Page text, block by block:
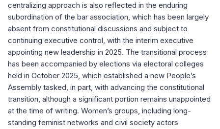
centralizing approach is also reflected in the enduring
subordination of the bar association, which has been largely
absent from constitutional discussions and subject to
continuing executive control, with the interim executive
appointing new leadership in 2025. The transitional process
has been accompanied by elections via electoral colleges
held in October 2025, which established a new People’s
Assembly tasked, in part, with advancing the constitutional
transition, although a significant portion remains unappointed
at the time of writing. Women’s groups, including long-
standing feminist networks and civil society actors